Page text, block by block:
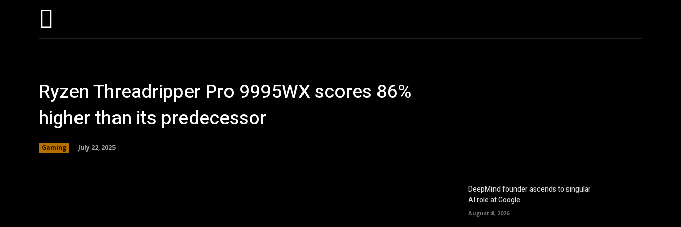
Ryzen Threadripper Pro 9995WX scores 86%
higher than its predecessor
Gaming July 22, 2025
DeepMind founder ascends to singular
AI role at Google
August 8, 2026